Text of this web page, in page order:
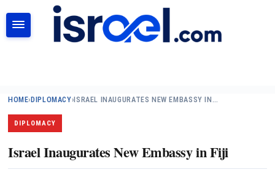
HOME› DIPLOMACY› ISRAEL INAUGURATES NEW EMBASSY IN…
DIPLOMACY
Israel Inaugurates New Embassy in Fiji